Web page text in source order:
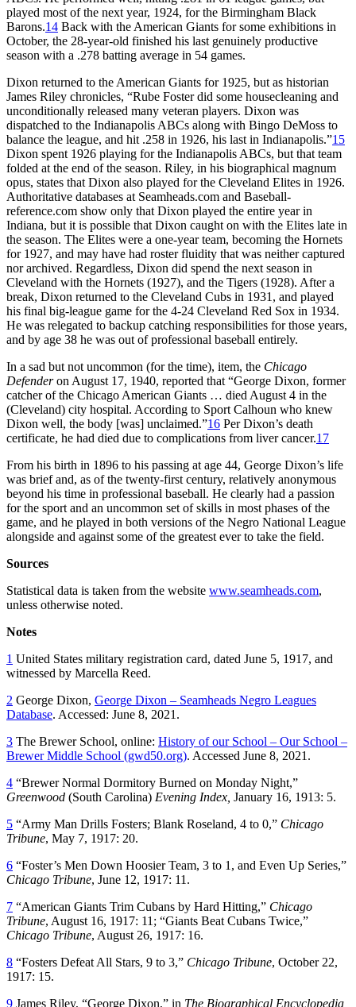
played most of the next year, 1924, for the Birmingham Black
Barons.14 Back with the American Giants for some exhibitions in
October, the 28-year-old finished his last genuinely productive
season with a .278 batting average in 54 games.
Dixon returned to the American Giants for 1925, but as historian
James Riley chronicles, “Rube Foster did some housecleaning and
unconditionally released many veteran players. Dixon was
dispatched to the Indianapolis ABCs along with Bingo DeMoss to
balance the league, and hit .258 in 1926, his last in Indianapolis.”15
Dixon spent 1926 playing for the Indianapolis ABCs, but that team
folded at the end of the season. Riley, in his biographical magnum
opus, states that Dixon also played for the Cleveland Elites in 1926.
Authoritative databases at Seamheads.com and Baseball-
reference.com show only that Dixon played the entire year in
Indiana, but it is possible that Dixon caught on with the Elites late in
the season. The Elites were a one-year team, becoming the Hornets
for 1927, and may have had roster fluidity that was neither captured
nor archived. Regardless, Dixon did spend the next season in
Cleveland with the Hornets (1927), and the Tigers (1928). After a
break, Dixon returned to the Cleveland Cubs in 1931, and played
his final big-league game for the 4-24 Cleveland Red Sox in 1934.
He was relegated to backup catching responsibilities for those years,
and by age 38 he was out of professional baseball entirely.
In a sad but not uncommon (for the time), item, the Chicago
Defenderon August 17, 1940, reported that “George Dixon, former
catcher of the Chicago American Giants … died August 4 in the
(Cleveland) city hospital. According to Sport Calhoun who knew
Dixon well, the body [was] unclaimed.”16 Per Dixon’s death
certificate, he had died due to complications from liver cancer.17
From his birth in 1896 to his passing at age 44, George Dixon’s life
was brief and, as of the twenty-first century, relatively anonymous
beyond his time in professional baseball. He clearly had a passion
for the sport and an uncommon set of skills in most phases of the
game, and he played in both versions of the Negro National League
alongside and against some of the greatest ever to take the field.
Sources
Statistical data is taken from the website www.seamheads.com,
unless otherwise noted.
Notes
1 United States military registration card, dated June 5, 1917, and
witnessed by Marcella Reed.
2 George Dixon, George Dixon – Seamheads Negro Leagues
Database. Accessed: June 8, 2021.
3 The Brewer School, online: History of our School – Our School –
Brewer Middle School (gwd50.org). Accessed June 8, 2021.
4 “Brewer Normal Dormitory Burned on Monday Night,”
Greenwood (South Carolina) Evening Index, January 16, 1913: 5.
5 “Army Man Drills Fosters; Blank Roseland, 4 to 0,” Chicago
Tribune, May 7, 1917: 20.
6 “Foster’s Men Down Hoosier Team, 3 to 1, and Even Up Series,”
Chicago Tribune, June 12, 1917: 11.
7 “American Giants Trim Cubans by Hard Hitting,” Chicago
Tribune, August 16, 1917: 11; “Giants Beat Cubans Twice,”
Chicago Tribune, August 26, 1917: 16.
8 “Fosters Defeat All Stars, 9 to 3,” Chicago Tribune, October 22,
1917: 15.
9 James Riley, “George Dixon,” in The Biographical Encyclopedia